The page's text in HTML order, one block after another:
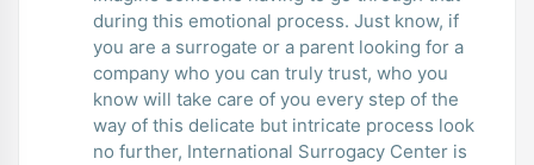
during this emotional process. Just know, if
you are a surrogate or a parent looking for a
company who you can truly trust, who you
know will take care of you every step of the
way of this delicate but intricate process look
no further, International Surrogacy Center is